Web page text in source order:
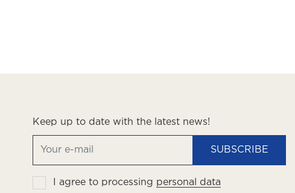
Keep up to date with the latest news!
SUBSCRIBE
I agree to processing personal data